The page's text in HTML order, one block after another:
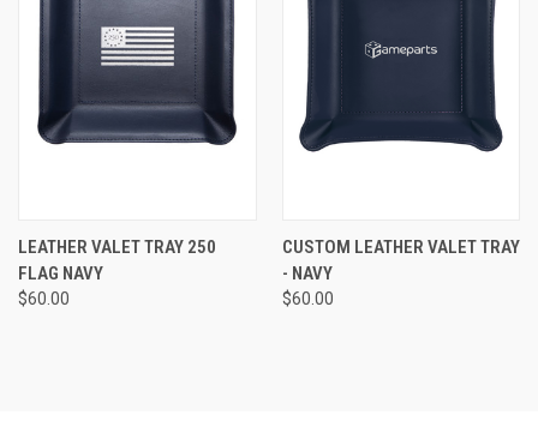
LEATHER VALET TRAY 250
FLAG NAVY
$60.00
CUSTOM LEATHER VALET TRAY
- NAVY
$60.00